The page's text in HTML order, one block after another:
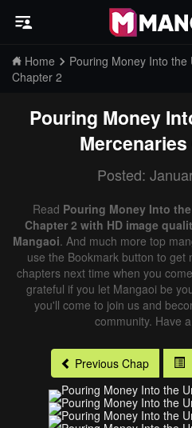
Home
Pouring Money Into
Chapter 2
Pouring Money
Mercenaries
Posted:
Read Pouring Money Into
Chapter 2 with HD image
Mangaoi. And much more top
use the Bookmark button to get
chapters next time when you
grateful if you let Mangaoi be
you'll come to join us and
community. Have
Previous Chap